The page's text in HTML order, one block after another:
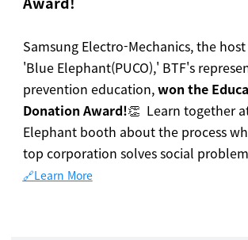
Samsung Electro-Mechanics, the
'Blue Elephant(PUCO),' BTF's
prevention education,won the
Donation Award!👏 Learn together
Elephant booth about the process
top corporation solves social
🔗Learn More